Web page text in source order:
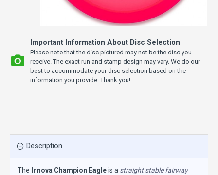
Important Information About Disc Selection
Please note that the disc pictured may not be the disc you
receive. The exact run and stamp design may vary. We do our
best to accommodate your disc selection based on the
information you provide. Thank you!
Description
The Innova Champion Eagleis a straight stable fairway